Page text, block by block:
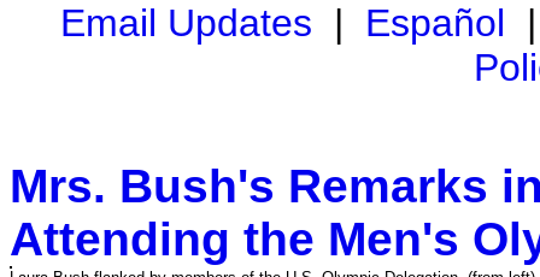
Email Updates | Español
Mrs. Bush's Remarks
Attending the Men's